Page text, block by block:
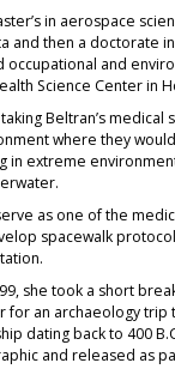
in aerospace
and then a doctorate
occupational and
Science Center in
Beltran’s medical
where they
in extreme
as one of the
spacewalk
she took a short
for an archaeology trip
dating back to 400
and released as